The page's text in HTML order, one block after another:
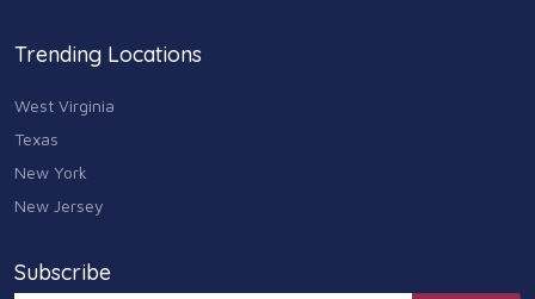
Community
Chain
Computers & Internet
Trending Locations
West Virginia
Texas
New York
New Jersey
Subscribe